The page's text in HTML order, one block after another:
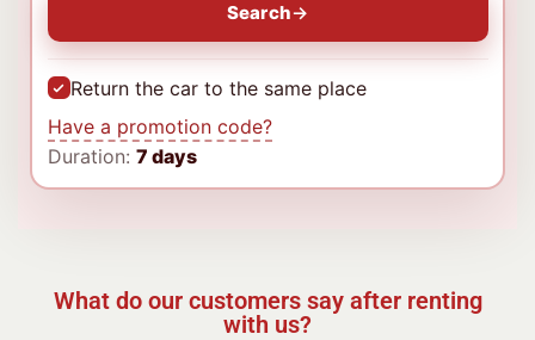
Search
Return the car to the same place
Have a promotion code?
Duration: 7 days
What do our customers say after renting
with us?